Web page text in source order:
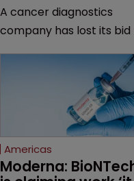
A cancer diagnostics
company has lost its bid
major patent dispute
has also spawned
proceedings before the
Federal Circuit and PTAB.
Americas
Moderna: